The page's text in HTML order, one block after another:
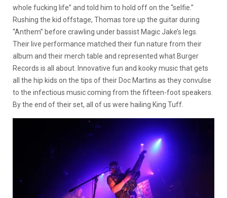
whole fucking life” and told him to hold off on the “selfie.”
Rushing the kid offstage, Thomas tore up the guitar during
“Anthem” before crawling under bassist Magic Jake’s legs.
Their live performance matched their fun nature from their
album and their merch table and represented what Burger
Records is all about. Innovative fun and kooky music that gets
all the hip kids on the tips of their Doc Martins as they convulse
to the infectious music coming from the fifteen-foot speakers.
By the end of their set, all of us were hailing King Tuff.